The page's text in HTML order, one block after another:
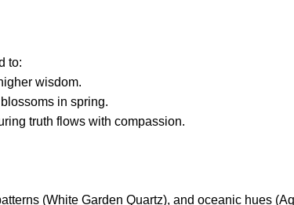
to:
wisdom.
in spring.
truth flows with compassion.
(White Garden Quartz), and oceanic hues